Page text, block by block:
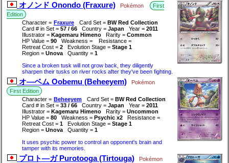
オノンド Onondo (Fraxure) Pokémon
First
Edition
Character = Fraxure Card Set = BW Red Collection
Card # in Set = 57 / 66 Country = Japan Year = 2011
Illustrator = Kagemaru Himeno Rarity = Common
HP Value = 90 Weakness =
Resistance =
Retreat Cost = 2 Evolution Stage = Stage 1
Region = Unova Quantity = 1
Since a broken tusk will not grow back, they diligently
sharpen their tusks on river rocks after they've been fighting.
オ―ベム Oobemu (Beheeyem)
Pokémon
First Edition
Character = Beheeyem Card Set = BW Red Collection
Card # in Set = 33 / 66 Country = Japan Year = 2011
Illustrator = Kagemaru Himeno Rarity = Uncommon
HP Value = 80 Weakness = Psychic x2
Resistance =
Retreat Cost = 1 Evolution Stage = Stage 1
Region = Unova Quantity = 1
It uses psychic power to control an opponent's brain and
tamper with its memories.
プロト―ガ Purotooga (Tirtouga)
Pokémon